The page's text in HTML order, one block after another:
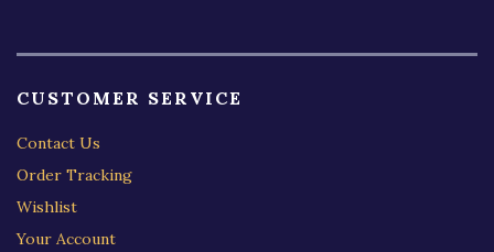
CUSTOMER SERVICE
Contact Us
Order Tracking
Wishlist
Your Account